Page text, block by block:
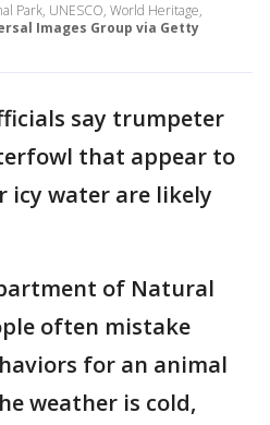
Park, UNESCO, World Heritage,
Images Group via Getty
say trumpeter
that appear to
icy water are likely
of Natural
often mistake
for an animal
weather is cold,